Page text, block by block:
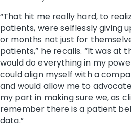
“That hit me really hard, to
patients, were selflessly giving
or months not just for
patients,” he recalls. “It was at
would do everything in my
could align myself with a
and would allow me to
my part in making sure we, as
remember there is a patient
data.”